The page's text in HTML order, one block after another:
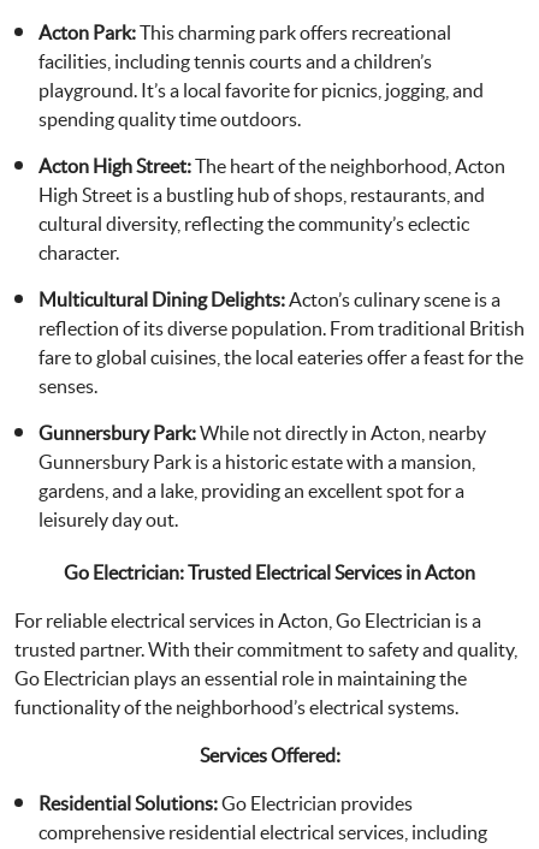
Acton Park:This charming park offers recreational
facilities, including tennis courts and a children’s
playground. It’s a local favorite for picnics, jogging, and
spending quality time outdoors.
Acton High Street:The heart of the neighborhood, Acton
High Street is a bustling hub of shops, restaurants, and
cultural diversity, reflecting the community’s eclectic
character.
Multicultural Dining Delights:Acton’s culinary scene is a
reflection of its diverse population. From traditional British
fare to global cuisines, the local eateries offer a feast for the
senses.
Gunnersbury Park:While not directly in Acton, nearby
Gunnersbury Park is a historic estate with a mansion,
gardens, and a lake, providing an excellent spot for a
leisurely day out.
Go Electrician: Trusted Electrical Services in Acton
For reliable electrical services in Acton, Go Electrician is a
trusted partner. With their commitment to safety and quality,
Go Electrician plays an essential role in maintaining the
functionality of the neighborhood’s electrical systems.
Services Offered:
Residential Solutions:Go Electrician provides
comprehensive residential electrical services, including